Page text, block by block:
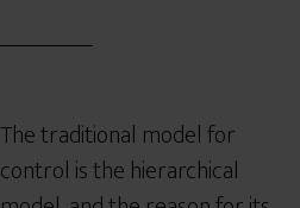
The traditional model for
control is the hierarchical